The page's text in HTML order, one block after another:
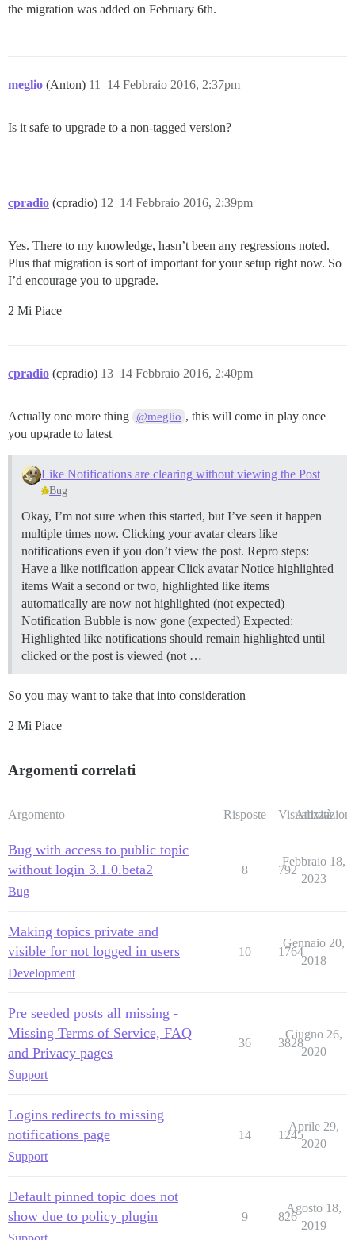
the migration was added on February 6th.
meglio (Anton) 14 Febbraio 2016, 2:37pm
11
Is it safe to upgrade to a non-tagged version?
cpradio (cpradio) 14 Febbraio 2016, 2:39pm
12
Yes. There to my knowledge, hasn’t been any regressions noted.
Plus that migration is sort of important for your setup right now. So
I’d encourage you to upgrade.
2 Mi Piace
cpradio (cpradio) 14 Febbraio 2016, 2:40pm
13
Actually one more thing @meglio , this will come in play once
you upgrade to latest
Like Notifications are clearing without viewing the Post
Bug
Okay, I’m not sure when this started, but I’ve seen it happen
multiple times now. Clicking your avatar clears like
notifications even if you don’t view the post. Repro steps:
Have a like notification appear Click avatar Notice highlighted
items Wait a second or two, highlighted like items
automatically are now not highlighted (not expected)
Notification Bubble is now gone (expected) Expected:
Highlighted like notifications should remain highlighted until
clicked or the post is viewed (not …
So you may want to take that into consideration
2 Mi Piace
Argomenti correlati
Argomento Risposte Visualizzazioni
Attività
Bug with access to public topic
without login 3.1.0.beta2
Bug
8 792
Febbraio 18,
2023
Making topics private and
visible for not logged in users
Development
10 1764
Gennaio 20,
2018
Pre seeded posts all missing -
Missing Terms of Service, FAQ
and Privacy pages
Support
36 3828
Giugno 26,
2020
Logins redirects to missing
notifications page
Support
14 1245
Aprile 29,
2020
Default pinned topic does not
show due to policy plugin
9 826
Agosto 18,
2019